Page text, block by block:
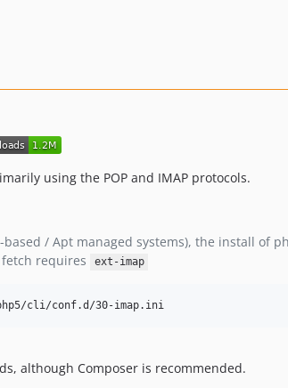
using the POP and IMAP protocols.
/ Apt managed systems), the install of
requires
ext-imap
cli/conf.d/30-imap.ini
although Composer is recommended.